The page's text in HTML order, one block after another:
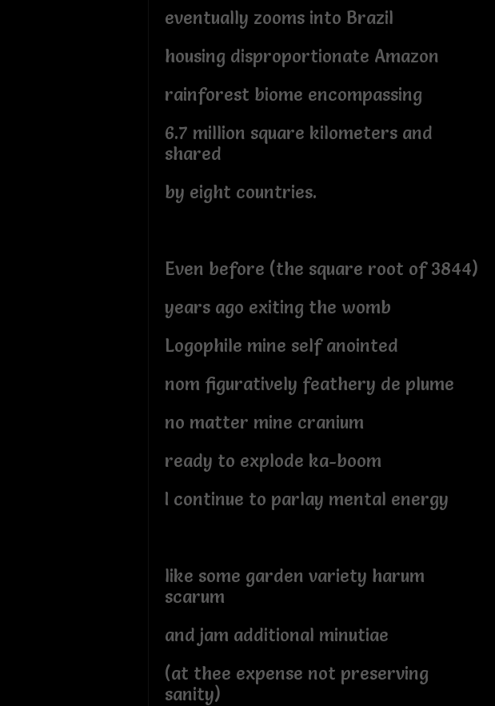
eventually zooms into Brazil
housing disproportionate Amazon
rainforest biome encompassing
6.7 million square kilometers and
shared
by eight countries.
Even before (the square root of 3844)
years ago exiting the womb
Logophile mine self anointed
nom figuratively feathery de plume
no matter mine cranium
ready to explode ka-boom
I continue to parlay mental energy
like some garden variety harum
scarum
and jam additional minutiae
(at thee expense not preserving
sanity)